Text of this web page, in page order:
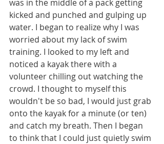
was in the middle of a pack getting
kicked and punched and gulping up
water. I began to realize why I was
worried about my lack of swim
training. I looked to my left and
noticed a kayak there with a
volunteer chilling out watching the
crowd. I thought to myself this
wouldn't be so bad, I would just grab
onto the kayak for a minute (or ten)
and catch my breath. Then I began
to think that I could just quietly swim